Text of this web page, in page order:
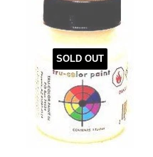
SOLD OUT